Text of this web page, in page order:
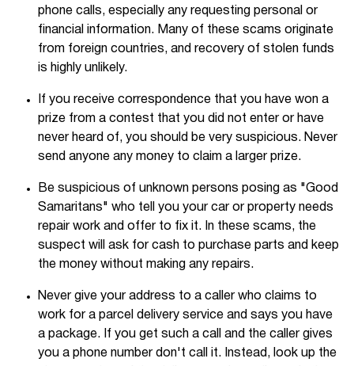
phone calls, especially any requesting personal or
financial information. Many of these scams originate
from foreign countries, and recovery of stolen funds
is highly unlikely.
If you receive correspondence that you have won a
prize from a contest that you did not enter or have
never heard of, you should be very suspicious. Never
send anyone any money to claim a larger prize.
Be suspicious of unknown persons posing as "Good
Samaritans" who tell you your car or property needs
repair work and offer to fix it. In these scams, the
suspect will ask for cash to purchase parts and keep
the money without making any repairs.
Never give your address to a caller who claims to
work for a parcel delivery service and says you have
a package. If you get such a call and the caller gives
you a phone number don't call it. Instead, look up the